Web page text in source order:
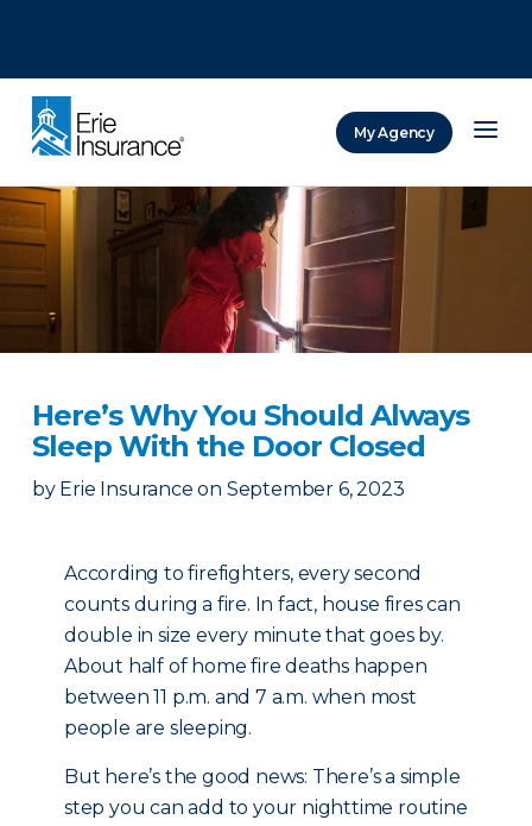
My Agency
Here’s Why You Should Always
Sleep With the Door Closed
by Erie Insurance on September 6, 2023
According to firefighters, every second
counts during a fire. In fact, house fires can
double in size every minute that goes by.
About half of home fire deaths happen
between 11 p.m. and 7 a.m. when most
people are sleeping.
But here’s the good news: There’s a simple
step you can add to your nighttime routine